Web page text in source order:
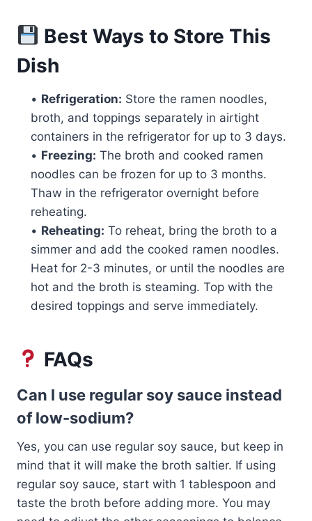
Best Ways to Store This
Dish
• Refrigeration: Store the ramen noodles,
broth, and toppings separately in airtight
containers in the refrigerator for up to 3 days.
• Freezing: The broth and cooked ramen
noodles can be frozen for up to 3 months.
Thaw in the refrigerator overnight before
reheating.
• Reheating: To reheat, bring the broth to a
simmer and add the cooked ramen noodles.
Heat for 2-3 minutes, or until the noodles are
hot and the broth is steaming. Top with the
desired toppings and serve immediately.
FAQs
Can I use regular soy sauce instead
of low-sodium?
Yes, you can use regular soy sauce, but keep in
mind that it will make the broth saltier. If using
regular soy sauce, start with 1 tablespoon and
taste the broth before adding more. You may